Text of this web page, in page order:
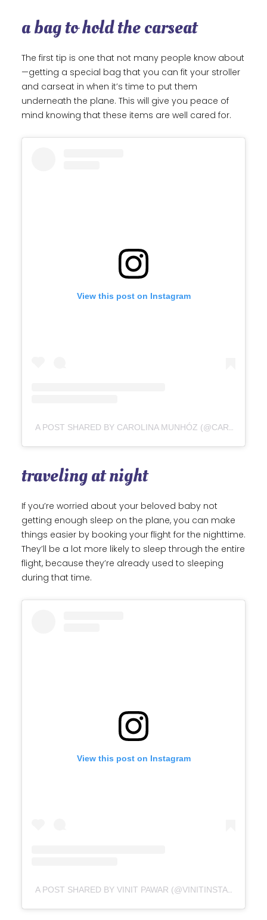
a bag to hold the carseat
The first tip is one that not many people know about
—getting a special bag that you can fit your stroller
and carseat in when it’s time to put them
underneath the plane. This will give you peace of
mind knowing that these items are well cared for.
View this post on Instagram
A POST SHARED BY CAROLINA MUNHÓZ (@CAROLINAMUNHOZ)
traveling at night
If you’re worried about your beloved baby not
getting enough sleep on the plane, you can make
things easier by booking your flight for the nighttime.
They’ll be a lot more likely to sleep through the entire
flight, because they’re already used to sleeping
during that time.
View this post on Instagram
A POST SHARED BY VINIT PAWAR (@VINITINSTAGRAM)